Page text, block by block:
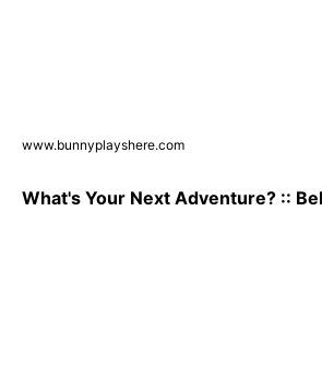
www.bunnyplayshere.com
What's Your Next Adventure? ::